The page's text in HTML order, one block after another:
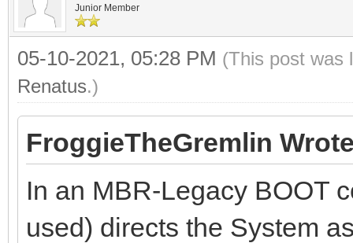
Junior Member
05-10-2021, 05:28 PM (This post was
Renatus.)
FroggieTheGremlin
In an MBR-Legacy BOOT
used) directs the System